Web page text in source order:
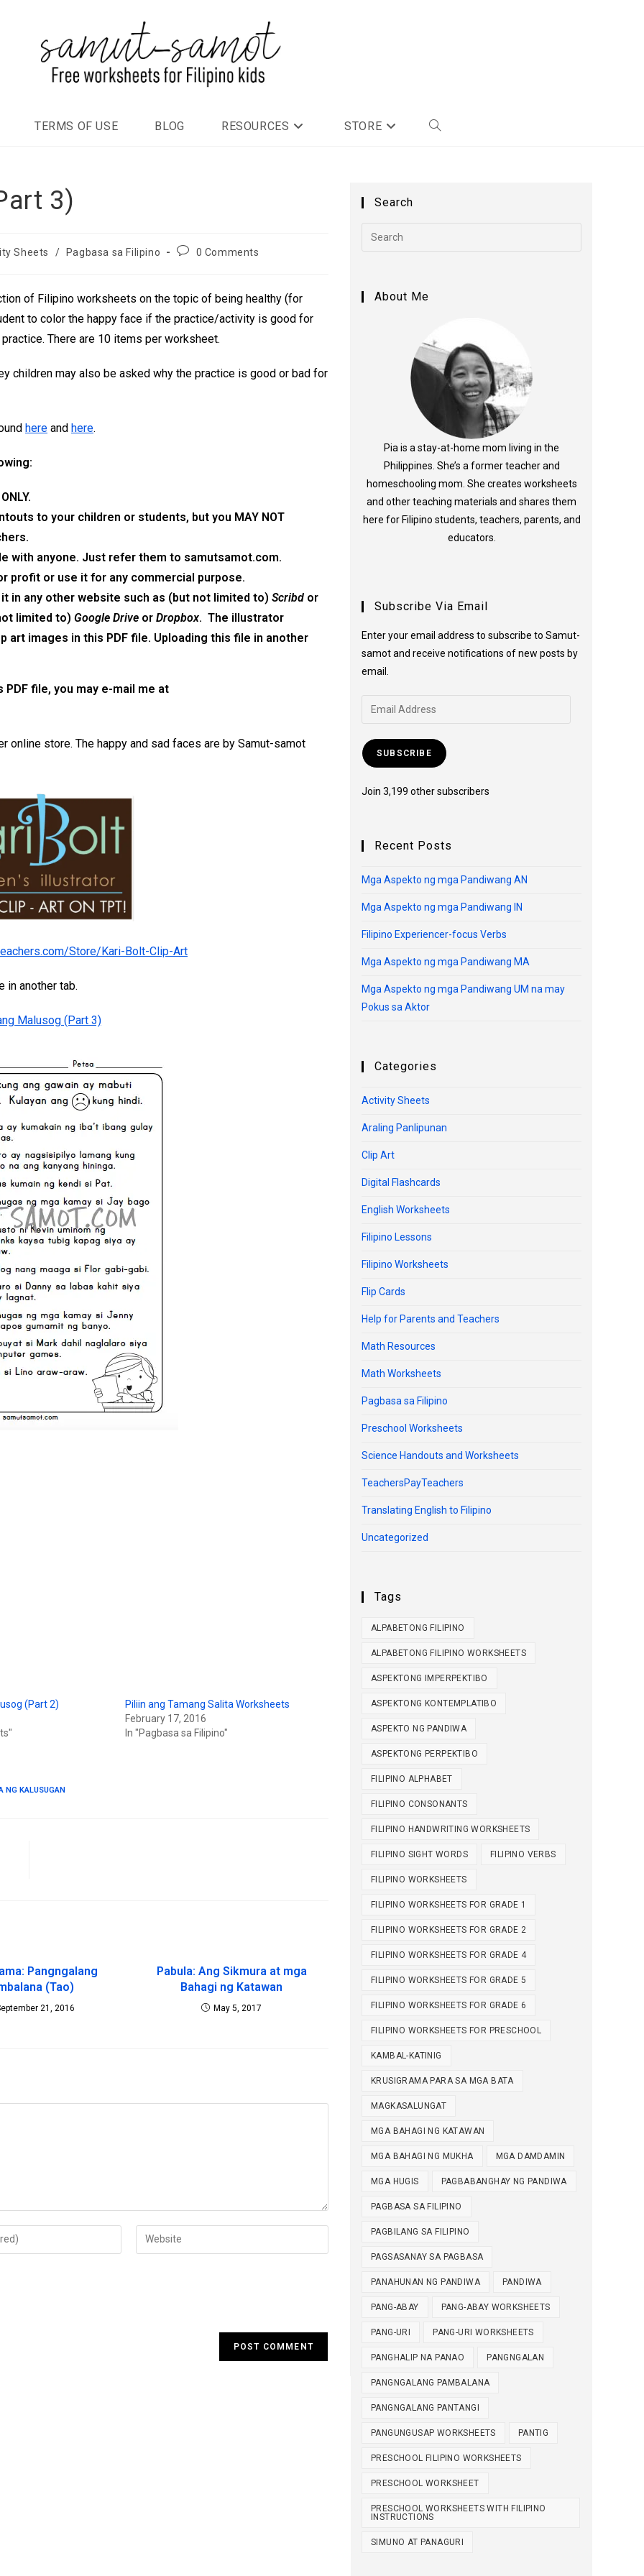
TERMS OF USE BLOG RESOURCES STORE
3)
Sheets / Pagbasa sa Filipino 0 Comments
of Filipino worksheets on the topic of being healthy (for
to color the happy face if the practice/activity is good for
There are 10 items per worksheet.
children may also be asked why the practice is good or bad for
here and here.
to your children or students, but you MAY NOT
with anyone. Just refer them to samutsamot.com.
profit or use it for any commercial purpose.
in any other website such as (but not limited to) Scribd or
limited to) Google Drive or Dropbox. The illustrator
art images in this PDF file. Uploading this file in another
PDF file, you may e-mail me at
online store. The happy and sad faces are by Samut-samot
Store/Kari-Bolt-Clip-Art
in another tab.
Malusog (Part 3)
(Part 2)
Piliin ang Tamang Salita Worksheets
February 17, 2016
In "Pagbasa sa Filipino"
NG KALUSUGAN
Pangngalang
(Tao)
21, 2016
Pabula: Ang Sikmura at mga
Bahagi ng Katawan
May 5, 2017
Search
About Me
Pia is a stay-at-home mom living in the
Philippines. She’s a former teacher and
homeschooling mom. She creates worksheets
and other teaching materials and shares them
here for Filipino students, teachers, parents, and
educators.
Subscribe Via Email
Enter your email address to subscribe to Samut-
samot and receive notifications of new posts by
email.
SUBSCRIBE
Join 3,199 other subscribers
Recent Posts
Mga Aspekto ng mga Pandiwang AN
Mga Aspekto ng mga Pandiwang IN
Filipino Experiencer-focus Verbs
Mga Aspekto ng mga Pandiwang MA
Mga Aspekto ng mga Pandiwang UM na may
Pokus sa Aktor
Categories
Activity Sheets
Araling Panlipunan
Clip Art
Digital Flashcards
English Worksheets
Filipino Lessons
Filipino Worksheets
Flip Cards
Help for Parents and Teachers
Math Resources
Math Worksheets
Pagbasa sa Filipino
Preschool Worksheets
Science Handouts and Worksheets
TeachersPayTeachers
Translating English to Filipino
Uncategorized
Tags
ALPABETONG FILIPINO
ALPABETONG FILIPINO WORKSHEETS
ASPEKTONG IMPERPEKTIBO
ASPEKTONG KONTEMPLATIBO
ASPEKTO NG PANDIWA
ASPEKTONG PERPEKTIBO
FILIPINO ALPHABET
FILIPINO CONSONANTS
FILIPINO HANDWRITING WORKSHEETS
FILIPINO SIGHT WORDS FILIPINO VERBS
FILIPINO WORKSHEETS
FILIPINO WORKSHEETS FOR GRADE 1
FILIPINO WORKSHEETS FOR GRADE 2
FILIPINO WORKSHEETS FOR GRADE 4
FILIPINO WORKSHEETS FOR GRADE 5
FILIPINO WORKSHEETS FOR GRADE 6
FILIPINO WORKSHEETS FOR PRESCHOOL
KAMBAL-KATINIG
KRUSIGRAMA PARA SA MGA BATA
MAGKASALUNGAT
MGA BAHAGI NG KATAWAN
MGA BAHAGI NG MUKHA MGA DAMDAMIN
MGA HUGIS PAGBABANGHAY NG PANDIWA
PAGBASA SA FILIPINO
PAGBILANG SA FILIPINO
PAGSASANAY SA PAGBASA
PANAHUNAN NG PANDIWA PANDIWA
PANG-ABAY PANG-ABAY WORKSHEETS
PANG-URI PANG-URI WORKSHEETS
PANGHALIP NA PANAO PANGNGALAN
PANGNGALANG PAMBALANA
PANGNGALANG PANTANGI
PANGUNGUSAP WORKSHEETS PANTIG
PRESCHOOL FILIPINO WORKSHEETS
PRESCHOOL WORKSHEET
PRESCHOOL WORKSHEETS WITH FILIPINO
INSTRUCTIONS
SIMUNO AT PANAGURI